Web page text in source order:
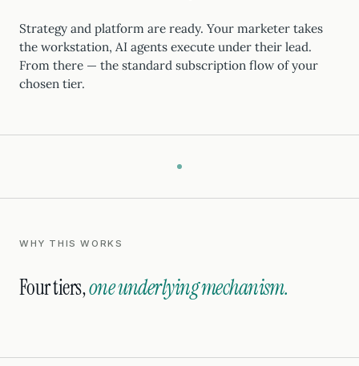
Strategy and platform are ready. Your marketer takes
the workstation, AI agents execute under their lead.
From there — the standard subscription flow of your
chosen tier.
WHY THIS WORKS
Four tiers,one underlying mechanism.